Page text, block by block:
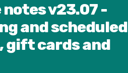
notes v23.07 -
and scheduled
gift cards and